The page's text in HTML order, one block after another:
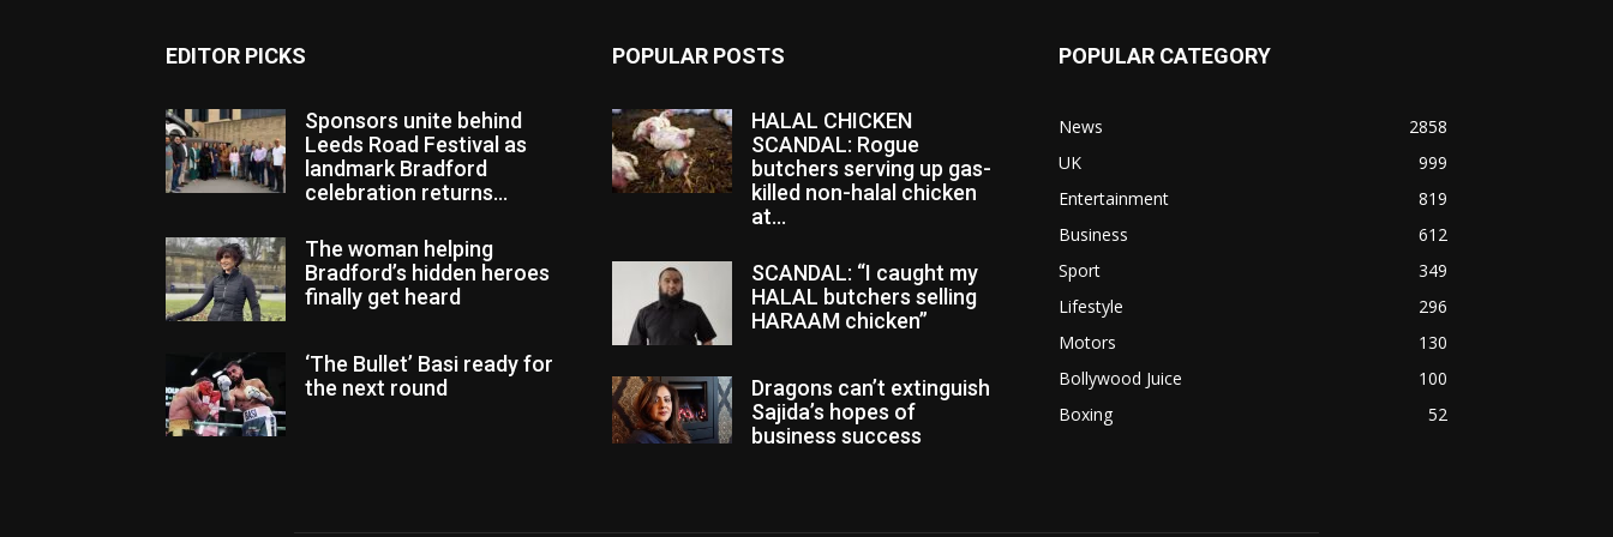
EDITOR PICKS
Sponsors unite behind
Leeds Road Festival as
landmark Bradford
celebration returns...
The woman helping
Bradford’s hidden heroes
finally get heard
‘The Bullet’ Basi ready for
the next round
POPULAR POSTS
HALAL CHICKEN
SCANDAL: Rogue
butchers serving up gas-
killed non-halal chicken
at...
SCANDAL: “I caught my
HALAL butchers selling
HARAAM chicken”
Dragons can’t extinguish
Sajida’s hopes of
business success
POPULAR CATEGORY
News
2858
UK
999
Entertainment
819
Business
612
Sport
349
Lifestyle
296
Motors
130
Bollywood Juice
100
Boxing
52